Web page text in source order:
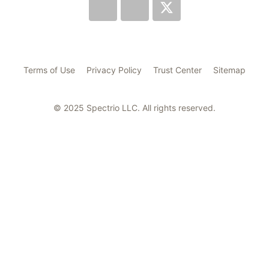
Terms of Use Privacy Policy Trust Center Sitemap
© 2025 Spectrio LLC. All rights reserved.